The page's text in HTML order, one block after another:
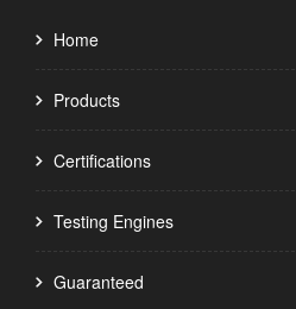
Home
Products
Certifications
Testing Engines
Guaranteed